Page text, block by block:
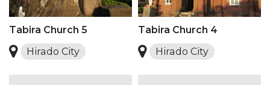
Tabira Church 5
Hirado City
Tabira Church 4
Hirado City